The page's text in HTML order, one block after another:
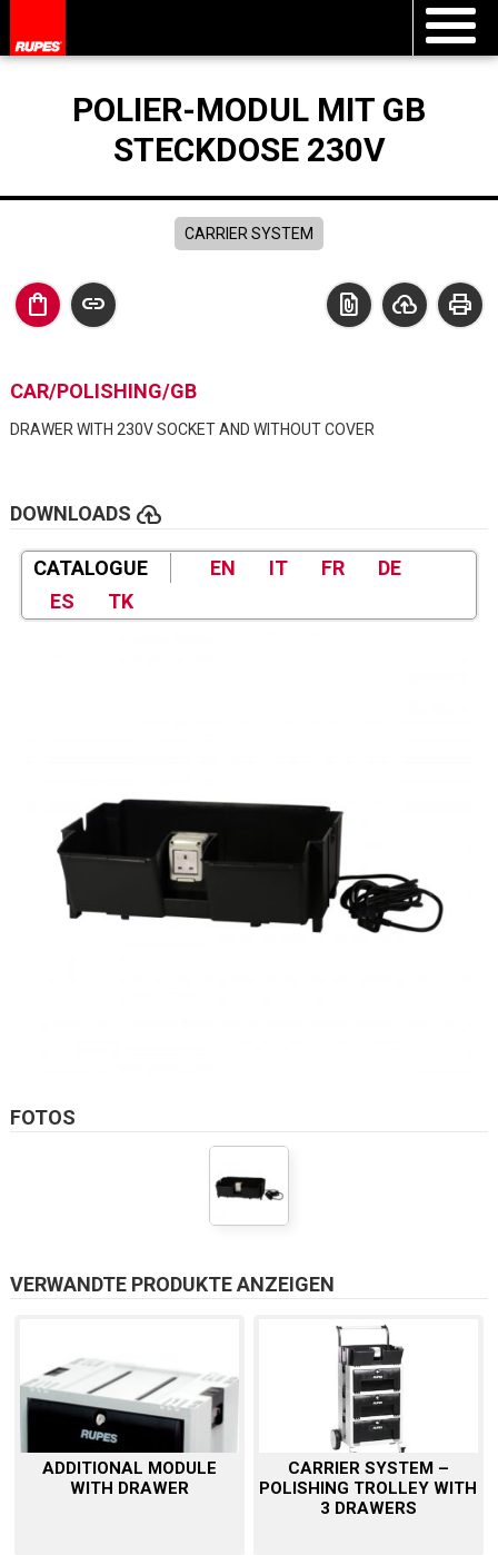
POLIER-MODUL MIT GB
STECKDOSE 230V
CARRIER SYSTEM
shopping_bag link print
cloud_upload
file_present
CAR/POLISHING/GB
DRAWER WITH 230V SOCKET AND WITHOUT COVER
DOWNLOADS cloud_upload
CATALOGUE EN IT FR
DE
ES
TK
FOTOS
VERWANDTE PRODUKTE ANZEIGEN
ADDITIONAL MODULE
WITH DRAWER
CARRIER SYSTEM –
POLISHING TROLLEY WITH
3 DRAWERS